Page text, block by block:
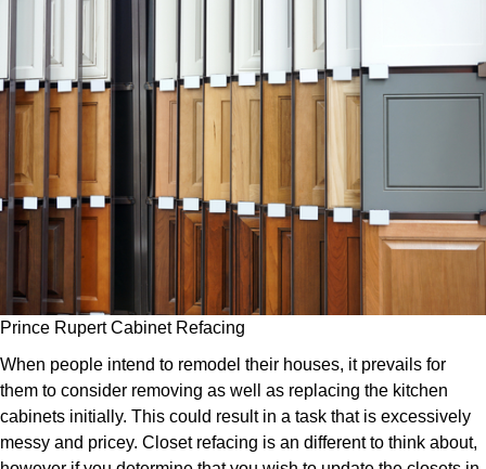
Prince Rupert Cabinet Refacing
When people intend to remodel their houses, it prevails for
them to consider removing as well as replacing the kitchen
cabinets initially. This could result in a task that is excessively
messy and pricey. Closet refacing is an different to think about,